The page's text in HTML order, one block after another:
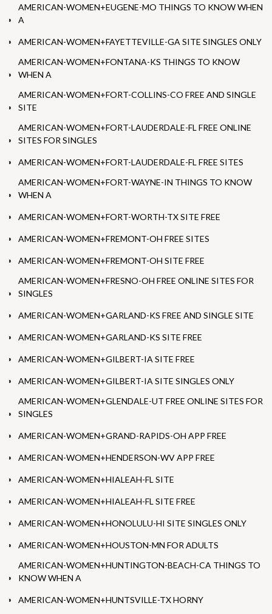
AMERICAN-WOMEN+EUGENE-MO THINGS TO KNOW WHEN
A
AMERICAN-WOMEN+FAYETTEVILLE-GA SITE SINGLES ONLY
AMERICAN-WOMEN+FONTANA-KS THINGS TO KNOW
WHEN A
AMERICAN-WOMEN+FORT-COLLINS-CO FREE AND SINGLE
SITE
AMERICAN-WOMEN+FORT-LAUDERDALE-FL FREE ONLINE
SITES FOR SINGLES
AMERICAN-WOMEN+FORT-LAUDERDALE-FL FREE SITES
AMERICAN-WOMEN+FORT-WAYNE-IN THINGS TO KNOW
WHEN A
AMERICAN-WOMEN+FORT-WORTH-TX SITE FREE
AMERICAN-WOMEN+FREMONT-OH FREE SITES
AMERICAN-WOMEN+FREMONT-OH SITE FREE
AMERICAN-WOMEN+FRESNO-OH FREE ONLINE SITES FOR
SINGLES
AMERICAN-WOMEN+GARLAND-KS FREE AND SINGLE SITE
AMERICAN-WOMEN+GARLAND-KS SITE FREE
AMERICAN-WOMEN+GILBERT-IA SITE FREE
AMERICAN-WOMEN+GILBERT-IA SITE SINGLES ONLY
AMERICAN-WOMEN+GLENDALE-UT FREE ONLINE SITES FOR
SINGLES
AMERICAN-WOMEN+GRAND-RAPIDS-OH APP FREE
AMERICAN-WOMEN+HENDERSON-WV APP FREE
AMERICAN-WOMEN+HIALEAH-FL SITE
AMERICAN-WOMEN+HIALEAH-FL SITE FREE
AMERICAN-WOMEN+HONOLULU-HI SITE SINGLES ONLY
AMERICAN-WOMEN+HOUSTON-MN FOR ADULTS
AMERICAN-WOMEN+HUNTINGTON-BEACH-CA THINGS TO
KNOW WHEN A
AMERICAN-WOMEN+HUNTSVILLE-TX HORNY